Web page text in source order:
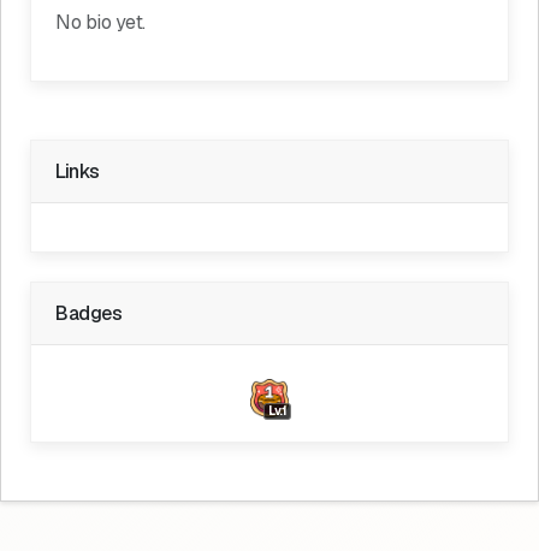
No bio yet.
Links
Badges
Lv.1